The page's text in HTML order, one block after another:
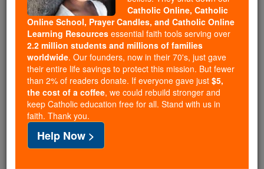
for our pro-life beliefs. They
shut down ourCatholic
Online, Catholic Online School, Prayer Candles, and
Catholic Online Learning Resourcesessential faith
tools serving over2.2 million students and millions of
families worldwide. Our founders, now in their 70's,
just gave their entire life savings to protect this mission.
But fewer than 2% of readers donate. If everyone gave
just$5, the cost of a coffee
and keep Catholic education free for all. Stand with us
Catholic Online, Catholic
Online School, Prayer Candles, and Catholic Online
Learning Resources essential faith tools serving over
2.2 million students and millions of families
worldwide. Our founders, now in their 70's, just gave
their entire life savings to protect this mission. But fewer
than 2% of readers donate. If everyone gave just $5,
the cost of a coffee, we could rebuild stronger and
keep Catholic education free for all. Stand with us in
faith. Thank you.
Help Now >